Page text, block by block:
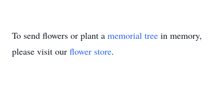
To send flowers or plant a memorial tree in memory,
please visit our flower store.